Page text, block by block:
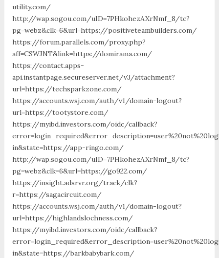
utility.com/
http://wap.sogou.com/uID=7PHkohezAXrNmf_8/tc?
pg=webz&clk=6&url=https://positiveteambuilders.com/
https://forum.parallels.com/proxy.php?
aff=CSWJNT&link=https://domirama.com/
https://contact.apps-
api.instantpage.secureserver.net/v3/attachment?
url=https://techsparkzone.com/
https://accounts.wsj.com/auth/v1/domain-logout?
url=https://tootystore.com/
https://myibd.investors.com/oidc/callback?
in&state=https://app-ringo.com/
http://wap.sogou.com/uID=7PHkohezAXrNmf_8/tc?
pg=webz&clk=6&url=https://go922.com/
https://insight.adsrvr.org/track/clk?
r=https://sagacircuit.com/
https://accounts.wsj.com/auth/v1/domain-logout?
url=https://highlandslochness.com/
https://myibd.investors.com/oidc/callback?
in&state=https://barkbabybark.com/